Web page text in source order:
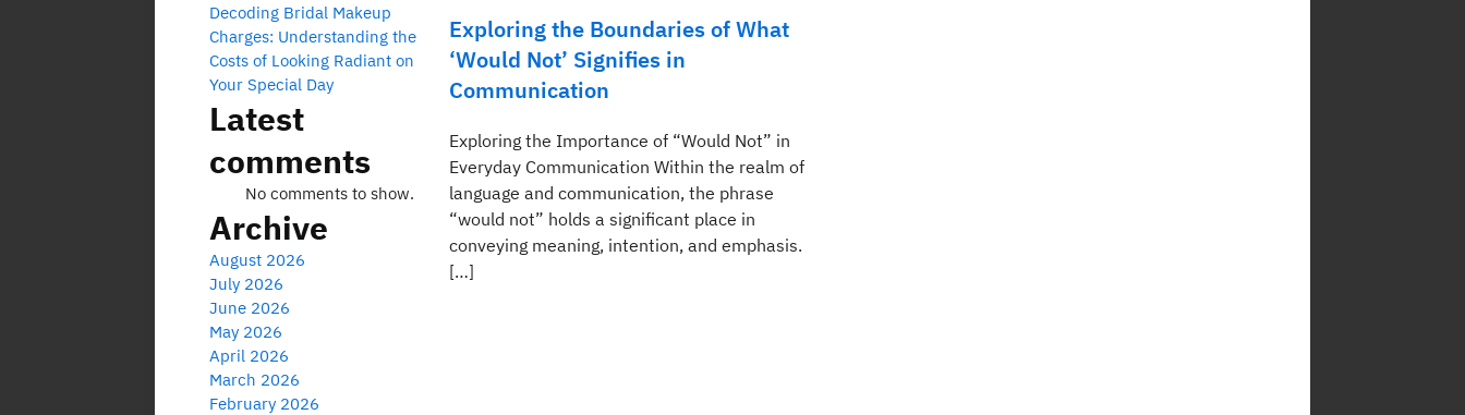
Exploring the Boundaries of What
‘Would Not’ Signifies in
Communication
Exploring the Importance of “Would Not” in
Everyday Communication Within the realm of
language and communication, the phrase
“would not” holds a significant place in
conveying meaning, intention, and emphasis.
[…]
Decoding Bridal Makeup
Charges: Understanding the
Costs of Looking Radiant on
Your Special Day
Latest
comments
No comments to show.
Archive
August 2026
July 2026
June 2026
May 2026
April 2026
March 2026
February 2026